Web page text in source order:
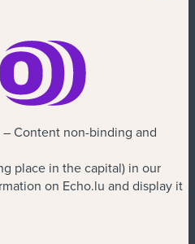
Content non-binding and
place in the capital) in our
on Echo.lu and display it